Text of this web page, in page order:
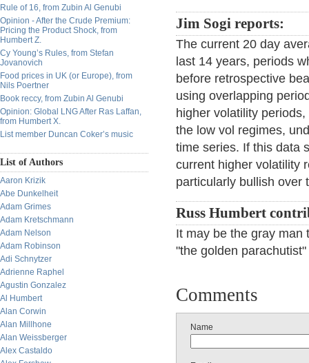
Rule of 16, from Zubin Al Genubi
Opinion - After the Crude Premium:
Pricing the Product Shock, from
Humbert Z.
Cy Young’s Rules, from Stefan
Jovanovich
Food prices in UK (or Europe), from
Nils Poertner
Book reccy, from Zubin Al Genubi
Opinion: Global LNG After Ras Laffan,
from Humbert X.
List member Duncan Coker’s music
List of Authors
Aaron Krizik
Abe Dunkelheit
Adam Grimes
Adam Kretschmann
Adam Nelson
Adam Robinson
Adi Schnytzer
Adrienne Raphel
Agustin Gonzalez
Al Humbert
Alan Corwin
Alan Millhone
Alan Weissberger
Alex Castaldo
Jim Sogi reports:
The current 20 day
last 14 years, periods
before retrospective
using overlapping
higher volatility
the low vol regimes,
time series. If this data
current higher volatility
particularly bullish over
Russ Humbert
It may be the gray
"the golden
Comments
Name